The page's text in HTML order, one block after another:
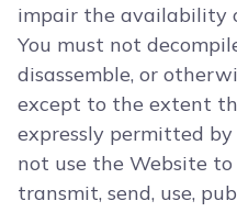
impair the availability
You must not
disassemble, or
except to the extent
expressly permitted
not use the Website to
transmit, send, use,